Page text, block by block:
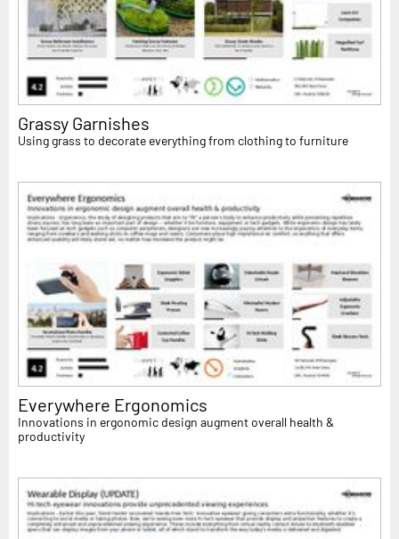
Grassy Garnishes
Using grass to decorate everything from clothing to furniture
Everywhere Ergonomics
Innovations in ergonomic design augment overall health &
productivity